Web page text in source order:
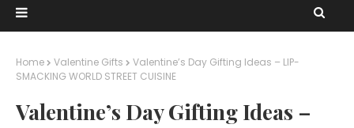
Home Valentine Gifts
Valentine’s Day Gifting Ideas – LIP-
SMACKING WORLD STREET CUISINE
Valentine’s Day Gifting Ideas –